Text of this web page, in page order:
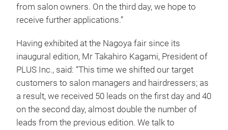
from salon owners. On the third day, we hope to
receive further applications.”
Having exhibited at the Nagoya fair since its
inaugural edition, Mr Takahiro Kagami, President of
PLUS Inc., said: “This time we shifted our target
customers to salon managers and hairdressers; as
a result, we received 50 leads on the first day and 40
on the second day, almost double the number of
leads from the previous edition. We talk to